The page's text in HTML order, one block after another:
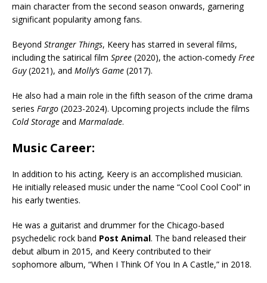
main character from the second season onwards, garnering
significant popularity among fans.
Beyond Stranger Things, Keery has starred in several films,
including the satirical film Spree (2020), the action-comedy Free
Guy(2021), and Molly’s Game (2017).
He also had a main role in the fifth season of the crime drama
series Fargo (2023-2024). Upcoming projects include the films
Cold Storage and Marmalade.
Music Career:
In addition to his acting, Keery is an accomplished musician.
He initially released music under the name “Cool Cool Cool” in
his early twenties.
He was a guitarist and drummer for the Chicago-based
psychedelic rock band Post Animal. The band released their
debut album in 2015, and Keery contributed to their
sophomore album, “When I Think Of You In A Castle,” in 2018.